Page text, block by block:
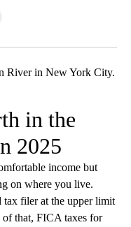
in the
2025
income but
on where you live.
tax filer at the upper limit
that, FICA taxes for